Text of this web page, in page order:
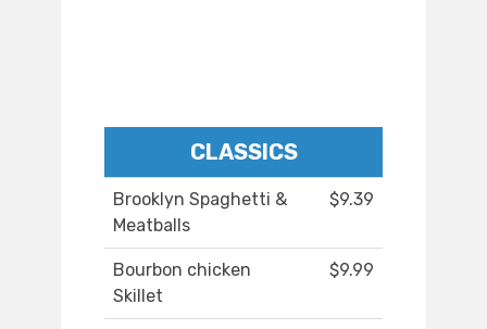
CLASSICS
Brooklyn Spaghetti &
Meatballs
$9.39
Bourbon chicken
Skillet
$9.99